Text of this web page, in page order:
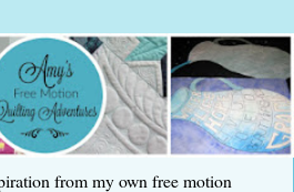
from my own free motion